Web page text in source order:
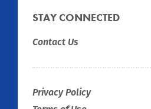
STAY CONNECTED
Contact Us
Privacy Policy